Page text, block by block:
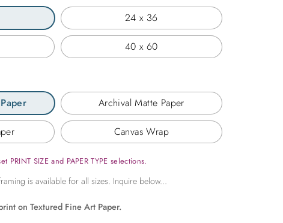
24 x 36
40 x 60
Archival Matte Paper
Canvas Wrap
PRINT SIZE and PAPER TYPE selections.
on Textured Fine Art Paper.